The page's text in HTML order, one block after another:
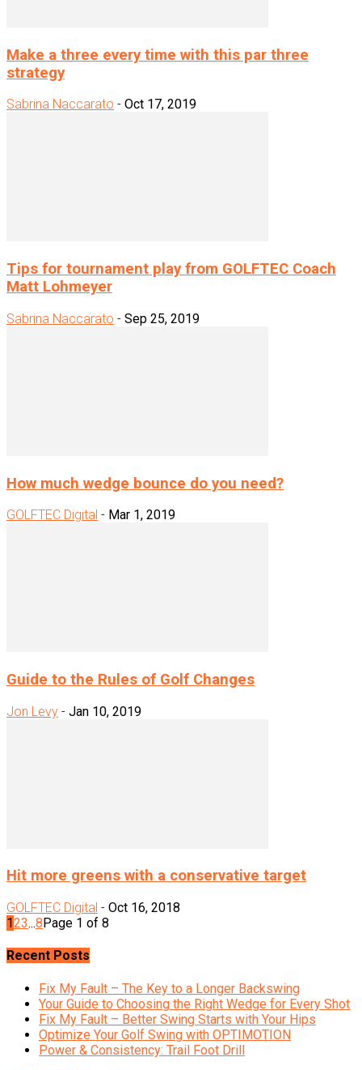
Make a three every time with this par three
strategy
Sabrina Naccarato - Oct 17, 2019
Tips for tournament play from GOLFTEC Coach
Matt Lohmeyer
Sabrina Naccarato - Sep 25, 2019
How much wedge bounce do you need?
GOLFTEC Digital - Mar 1, 2019
Guide to the Rules of Golf Changes
Jon Levy - Jan 10, 2019
Hit more greens with a conservative target
GOLFTEC Digital - Oct 16, 2018
123...8 Page 1 of 8
Recent Posts
Fix My Fault – The Key to a Longer Backswing
Your Guide to Choosing the Right Wedge for Every Shot
Fix My Fault – Better Swing Starts with Your Hips
Optimize Your Golf Swing with OPTIMOTION
Power & Consistency: Trail Foot Drill